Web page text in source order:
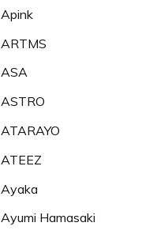
Apink
ARTMS
ASA
ASTRO
ATARAYO
ATEEZ
Ayaka
Ayumi Hamasaki